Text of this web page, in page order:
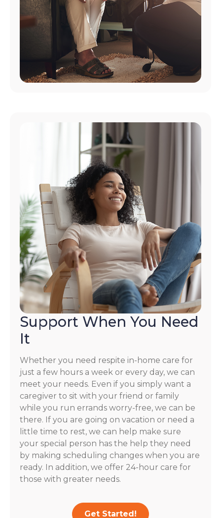
Support When You Need
It
Whether you need respite in-home care for
just a few hours a week or every day, we can
meet your needs. Even if you simply want a
caregiver to sit with your friend or family
while you run errands worry-free, we can be
there. If you are going on vacation or need a
little time to rest, we can help make sure
your special person has the help they need
by making scheduling changes when you are
ready. In addition, we offer 24-hour care for
those with greater needs.
Get Started!